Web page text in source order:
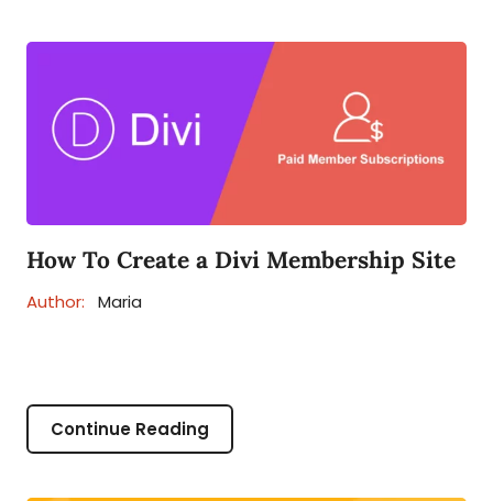
How To Create a Divi Membership Site
Author: Maria
Continue Reading